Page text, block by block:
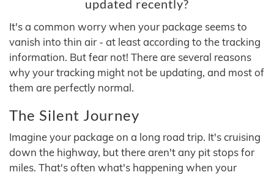
updated recently?
It's a common worry when your package seems to
vanish into thin air - at least according to the tracking
information. But fear not! There are several reasons
why your tracking might not be updating, and most of
them are perfectly normal.
The Silent Journey
Imagine your package on a long road trip. It's cruising
down the highway, but there aren't any pit stops for
miles. That's often what's happening when your